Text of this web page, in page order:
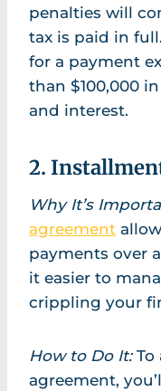
penalties will
tax is paid in
for a payment
than $100,000
and interest.
2.
Why It’s
agreement
payments over
it easier to
crippling your
How to Do It: To
agreement,